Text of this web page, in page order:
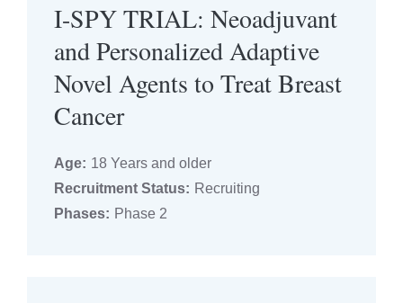
I-SPY TRIAL: Neoadjuvant
and Personalized Adaptive
Novel Agents to Treat Breast
Cancer
Age: 18 Years and older
Recruitment Status: Recruiting
Phases: Phase 2